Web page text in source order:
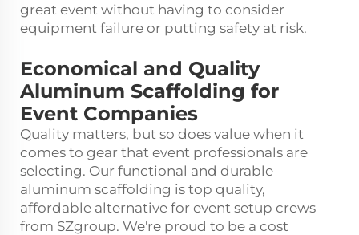
great event without having to consider
equipment failure or putting safety at risk.
Economical and Quality
Aluminum Scaffolding for
Event Companies
Quality matters, but so does value when it
comes to gear that event professionals are
selecting. Our functional and durable
aluminum scaffolding is top quality,
affordable alternative for event setup crews
from SZgroup. We're proud to be a cost